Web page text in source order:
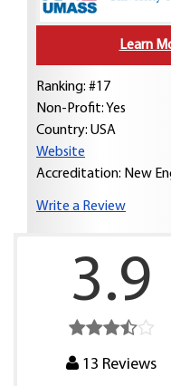
Learn
Ranking: #17
Non-Profit: Yes
Country: USA
Website
Accreditation: New
Write a Review
3.9
13 Reviews